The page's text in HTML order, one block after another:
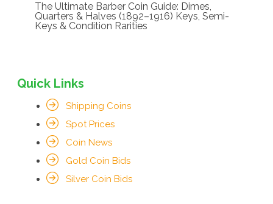
The Ultimate Barber Coin Guide: Dimes,
Quarters & Halves (1892–1916) Keys, Semi-
Keys & Condition Rarities
Quick Links
Shipping Coins
Spot Prices
Coin News
Gold Coin Bids
Silver Coin Bids